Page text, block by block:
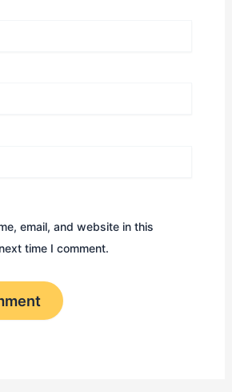
email, and website in this
time I comment.